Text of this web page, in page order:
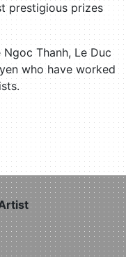
prestigious prizes
Thanh, Le Duc
who have worked